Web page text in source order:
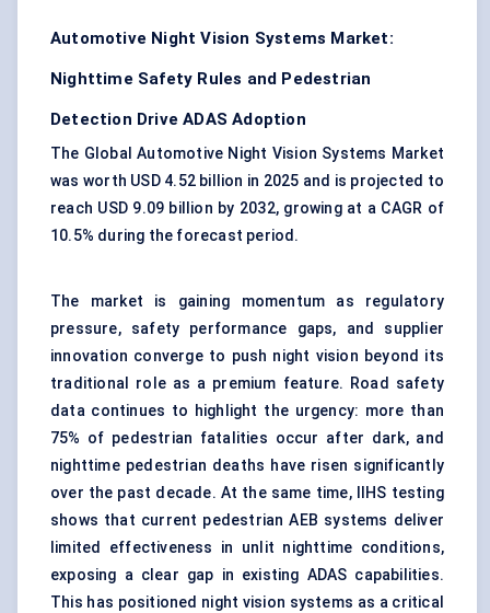
Automotive Night Vision Systems Market:
Nighttime Safety Rules and Pedestrian
Detection Drive ADAS Adoption
The Global Automotive Night Vision Systems Market
was worth USD 4.52 billion in 2025 and is projected to
reach USD 9.09 billion by 2032, growing at a CAGR of
10.5% during the forecast period.
The market is gaining momentum as regulatory
pressure, safety performance gaps, and supplier
innovation converge to push night vision beyond its
traditional role as a premium feature. Road safety
data continues to highlight the urgency: more than
75% of pedestrian fatalities occur after dark, and
nighttime pedestrian deaths have risen significantly
over the past decade. At the same time, IIHS testing
shows that current pedestrian AEB systems deliver
limited effectiveness in unlit nighttime conditions,
exposing a clear gap in existing ADAS capabilities.
This has positioned night vision systems as a critical